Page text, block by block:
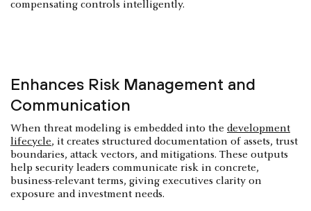
compensating controls intelligently.
Enhances Risk Management and
Communication
When threat modeling is embedded into the development
lifecycle, it creates structured documentation of assets, trust
boundaries, attack vectors, and mitigations. These outputs
help security leaders communicate risk in concrete,
business-relevant terms, giving executives clarity on
exposure and investment needs.